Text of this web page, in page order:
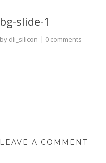
bg-slide-1
by dli_silicon 0 comments
LEAVE A COMMENT